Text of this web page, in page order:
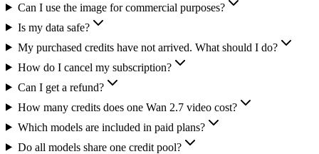
Can I use the image for commercial purposes?
Is my data safe?
My purchased credits have not arrived. What should I do?
How do I cancel my subscription?
Can I get a refund?
How many credits does one Wan 2.7 video cost?
Which models are included in paid plans?
Do all models share one credit pool?